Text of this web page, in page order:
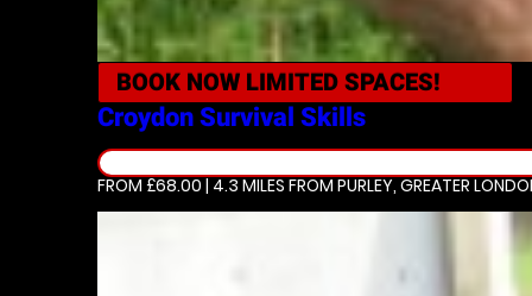
BOOK NOW LIMITED SPACES!
Croydon Survival Skills
FROM £68.00 | 4.3 MILES FROM PURLEY, GREATER